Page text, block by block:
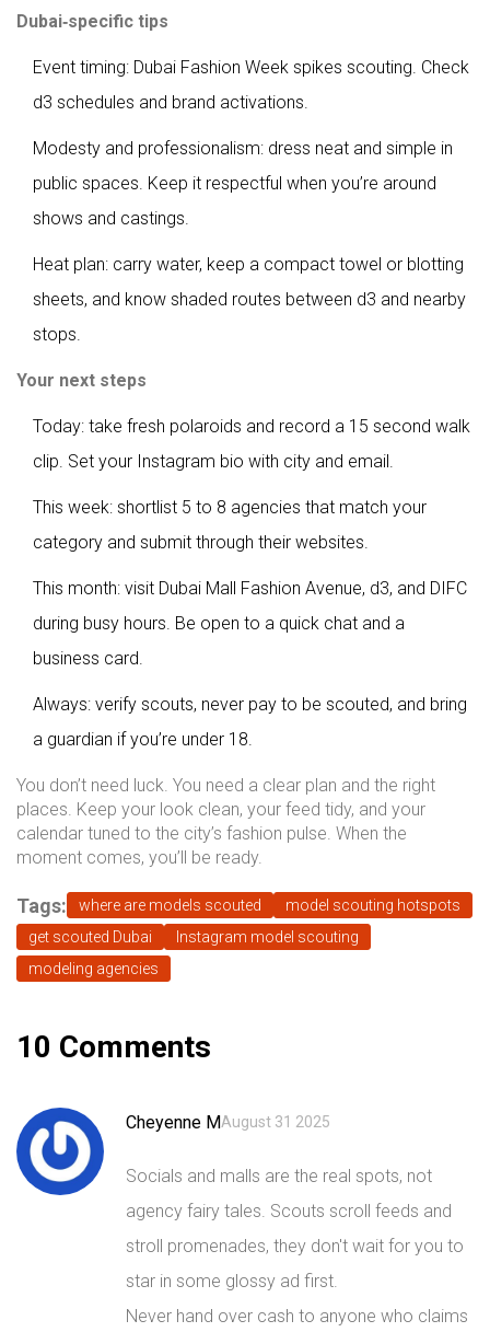
Dubai‑specific tips
Event timing: Dubai Fashion Week spikes scouting. Check
d3 schedules and brand activations.
Modesty and professionalism: dress neat and simple in
public spaces. Keep it respectful when you’re around
shows and castings.
Heat plan: carry water, keep a compact towel or blotting
sheets, and know shaded routes between d3 and nearby
stops.
Your next steps
Today: take fresh polaroids and record a 15 second walk
clip. Set your Instagram bio with city and email.
This week: shortlist 5 to 8 agencies that match your
category and submit through their websites.
This month: visit Dubai Mall Fashion Avenue, d3, and DIFC
during busy hours. Be open to a quick chat and a
business card.
Always: verify scouts, never pay to be scouted, and bring
a guardian if you’re under 18.
You don’t need luck. You need a clear plan and the right
places. Keep your look clean, your feed tidy, and your
calendar tuned to the city’s fashion pulse. When the
moment comes, you’ll be ready.
Tags: where are models scouted
model scouting hotspots
get scouted Dubai
Instagram model scouting
modeling agencies
10 Comments
Cheyenne MAugust 31 2025
Socials and malls are the real spots, not
agency fairy tales. Scouts scroll feeds and
stroll promenades, they don't wait for you to
star in some glossy ad first.
Never hand over cash to anyone who claims